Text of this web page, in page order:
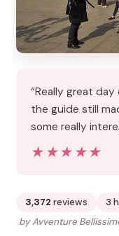
“Really great
the guide still
some really
★★★★★
★★★★★
3,372 reviews 3
by Avventure